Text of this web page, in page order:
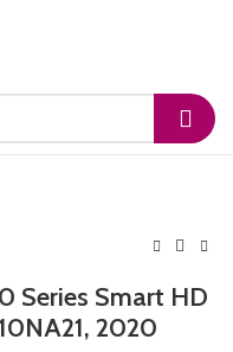
Series Smart HD
2020